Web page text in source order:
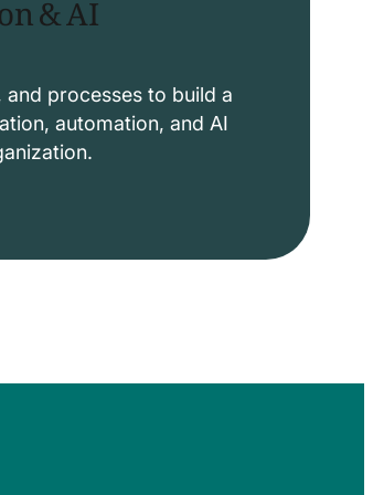
processes to build a
automation, and AI